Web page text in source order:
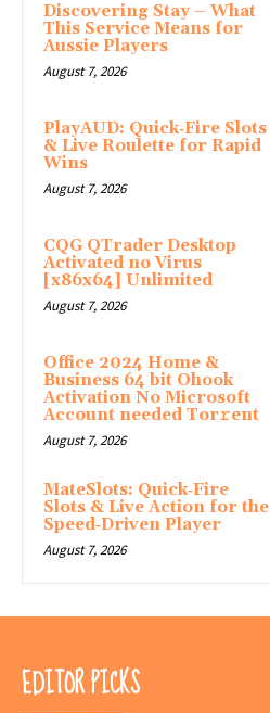
Discovering Stay – What
This Service Means for
Aussie Players
August 7, 2026
PlayAUD: Quick‑Fire Slots
& Live Roulette for Rapid
Wins
August 7, 2026
CQG QTrader Desktop
Activated no Virus
[x86x64] Unlimited
August 7, 2026
Office 2024 Home &
Business 64 bit Ohook
Activation No Microsoft
Account needed Tor𝚛ent
August 7, 2026
MateSlots: Quick‑Fire
Slots & Live Action for the
Speed‑Driven Player
August 7, 2026
EDITOR PICKS